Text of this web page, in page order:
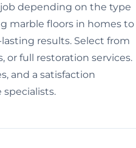
job depending on the type
marble floors in homes to
results. Select from
or full restoration services.
and a satisfaction